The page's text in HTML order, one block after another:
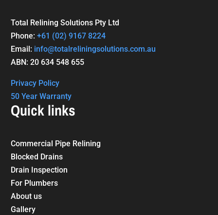
Total Relining Solutions Pty Ltd
Phone:+61 (02) 9167 8224
Email: info@totalreliningsolutions.com.au
ABN: 20 634 548 655
Privacy Policy
50 Year Warranty
Quick links
Commercial Pipe Relining
Blocked Drains
Drain Inspection
For Plumbers
About us
Gallery